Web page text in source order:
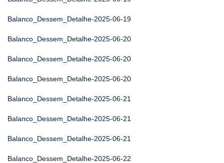
Balanco_Dessem_Detalhe-2025-06-19
Balanco_Dessem_Detalhe-2025-06-20
Balanco_Dessem_Detalhe-2025-06-20
Balanco_Dessem_Detalhe-2025-06-20
Balanco_Dessem_Detalhe-2025-06-21
Balanco_Dessem_Detalhe-2025-06-21
Balanco_Dessem_Detalhe-2025-06-21
Balanco_Dessem_Detalhe-2025-06-22